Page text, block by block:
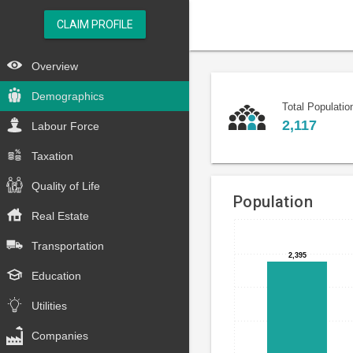
CLAIM PROFILE
Overview
Demographics
Labour Force
Taxation
Quality of Life
Real Estate
Transportation
Education
Utilities
Companies
Total
2,117
Population
Bar
chart
with
3
bars.
The
chart
Chart
graphic.
2,395
2,395